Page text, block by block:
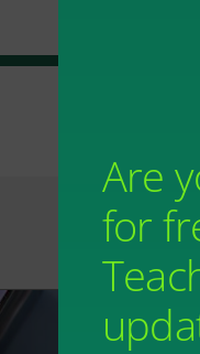
Are
for